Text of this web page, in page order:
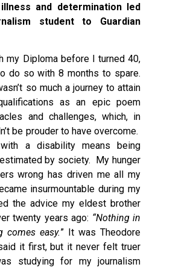
and determination led
student to Guardian
my Diploma before I turned 40,
do so with 8 months to spare.
so much a journey to attain
as an epic poem
and challenges, which, in
be prouder to have overcome.
a disability means being
by society. My hunger
wrong has driven me all my
insurmountable during my
the advice my eldest brother
twenty years ago: “Nothing in
comes easy.” It was Theodore
it first, but it never felt truer
studying for my journalism